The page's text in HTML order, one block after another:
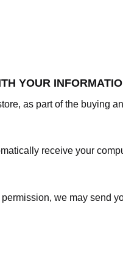
YOUR
as part of the buying
receive your
we may send